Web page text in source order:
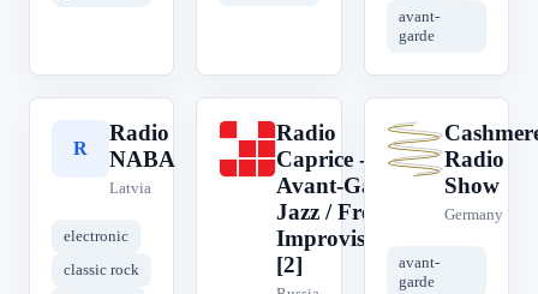
avant-
garde
R
Radio
NABA
Latvia
electronic
classic rock
Radio
Caprice -
Avant-Garde
Jazz / Free
Improvisation
[2]
C
Radio
Show
Germany
avant-
garde